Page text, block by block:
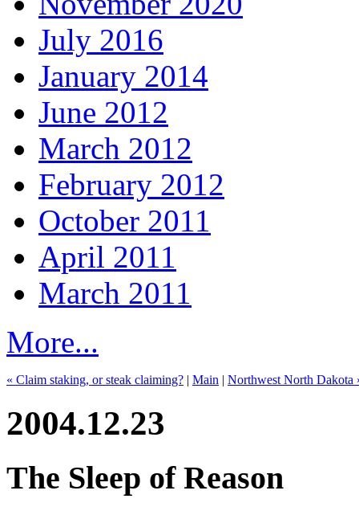
July 2016
January 2014
June 2012
March 2012
February 2012
October 2011
April 2011
March 2011
More...
« Claim staking, or steak claiming? | Main | Northwest North Dakota
2004.12.23
The Sleep of Reason